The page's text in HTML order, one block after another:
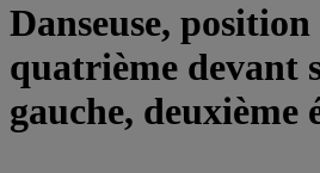
Danseuse, position
quatrième devant
gauche, deuxième